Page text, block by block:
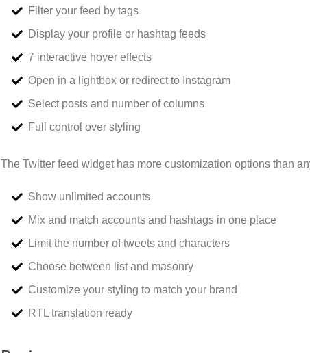
Filter your feed by tags
Display your profile or hashtag feeds
7 interactive hover effects
Open in a lightbox or redirect to Instagram
Select posts and number of columns
Full control over styling
The Twitter feed widget has more customization options than
Show unlimited accounts
Mix and match accounts and hashtags in one place
Limit the number of tweets and characters
Choose between list and masonry
Customize your styling to match your brand
RTL translation ready